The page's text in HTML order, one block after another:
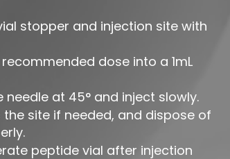
stopper and injection site with
dose into a 1mL
needle at 45° and inject slowly.
the site if needed, and dispose of
peptide vial after injection